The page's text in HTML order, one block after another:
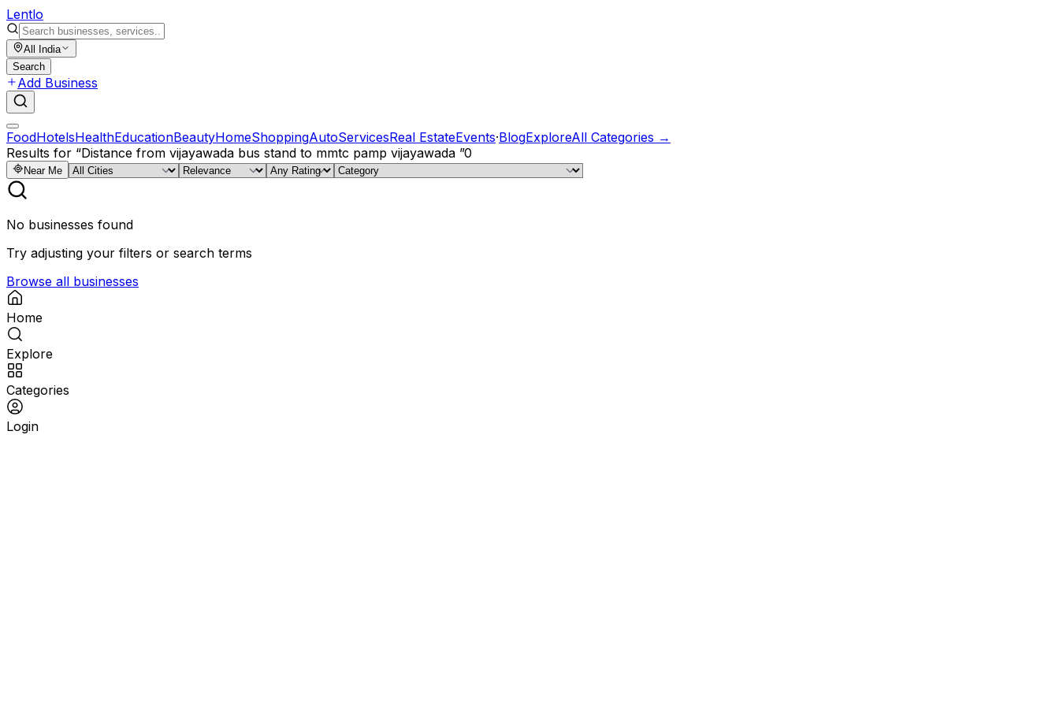
Lentlo
All India
Search
Add Business
FoodHotelsHealthEducationBeautyHomeShoppingAutoServicesReal EstateEvents·BlogExploreAll Categories →
Results for “Distance from vijayawada bus stand to mmtc pamp vijayawada ”0
Near Me
No businesses found
Try adjusting your filters or search terms
Browse all businesses
Home
Explore
Categories
Login